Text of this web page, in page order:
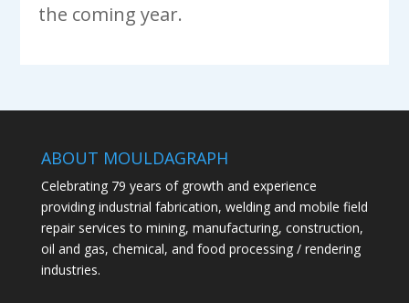
the coming year.
ABOUT MOULDAGRAPH
Celebrating 79 years of growth and experience
providing industrial fabrication, welding and mobile field
repair services to mining, manufacturing, construction,
oil and gas, chemical, and food processing / rendering
industries.